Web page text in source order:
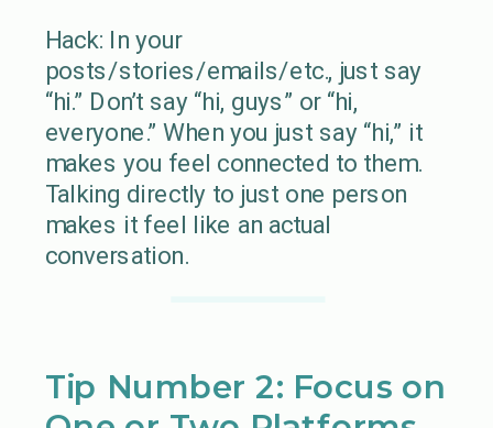
Hack: In your
posts/stories/emails/etc., just say
“hi.” Don’t say “hi, guys” or “hi,
everyone.” When you just say “hi,” it
makes you feel connected to them.
Talking directly to just one person
makes it feel like an actual
conversation.
Tip Number 2: Focus on